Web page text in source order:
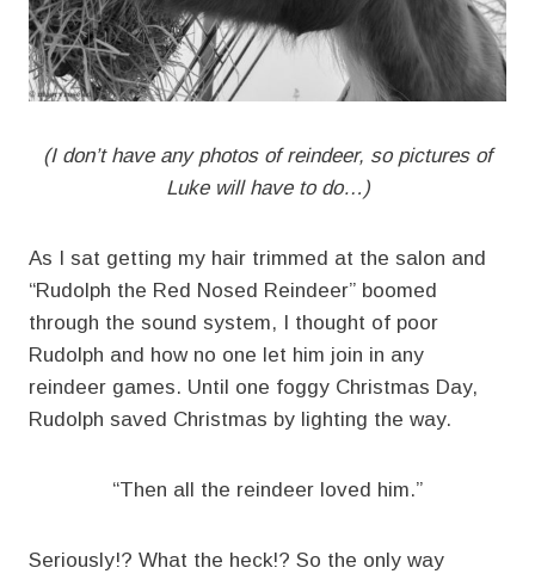
(I don’t have any photos of reindeer, so pictures of
Luke will have to do…)
As I sat getting my hair trimmed at the salon and
“Rudolph the Red Nosed Reindeer” boomed
through the sound system, I thought of poor
Rudolph and how no one let him join in any
reindeer games. Until one foggy Christmas Day,
Rudolph saved Christmas by lighting the way.
“Then all the reindeer loved him.”
Seriously!? What the heck!? So the only way